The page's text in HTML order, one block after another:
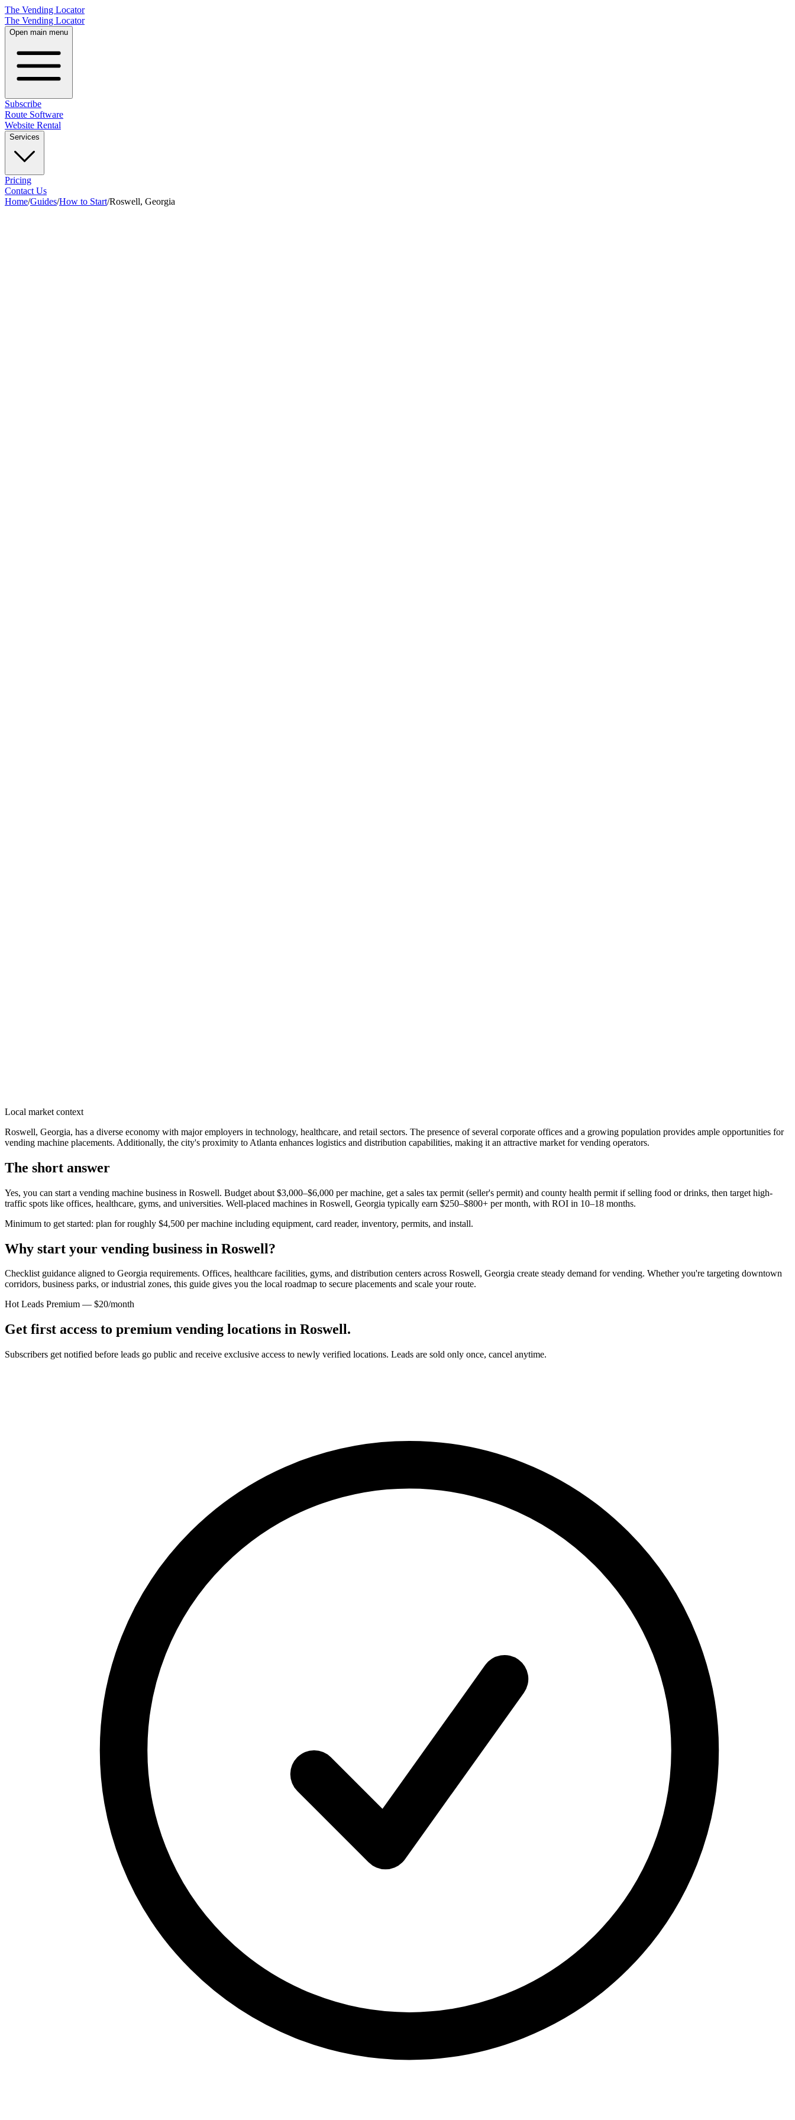
The Vending Locator
The Vending Locator
Open main menu
Subscribe
Route Software
Website Rental
Services
Pricing
Contact Us
Home/Guides/How to Start/Roswell, Georgia
Local market context
Roswell, Georgia, has a diverse economy with major employers in technology, healthcare, and retail sectors. The presence of several corporate offices and a growing population provides ample opportunities for
vending machine placements. Additionally, the city's proximity to Atlanta enhances logistics and distribution capabilities, making it an attractive market for vending operators.
The short answer
Yes, you can start a vending machine business in Roswell. Budget about $3,000–$6,000 per machine, get a sales tax permit (seller's permit) and county health permit if selling food or drinks, then target high-
traffic spots like offices, healthcare, gyms, and universities. Well-placed machines in Roswell, Georgia typically earn $250–$800+ per month, with ROI in 10–18 months.
Minimum to get started: plan for roughly $4,500 per machine including equipment, card reader, inventory, permits, and install.
Why start your vending business in Roswell?
Checklist guidance aligned to Georgia requirements. Offices, healthcare facilities, gyms, and distribution centers across Roswell, Georgia create steady demand for vending. Whether you're targeting downtown
corridors, business parks, or industrial zones, this guide gives you the local roadmap to secure placements and scale your route.
Hot Leads Premium — $20/month
Get first access to premium vending locations in Roswell.
Subscribers get notified before leads go public and receive exclusive access to newly verified locations. Leads are sold only once, cancel anytime.